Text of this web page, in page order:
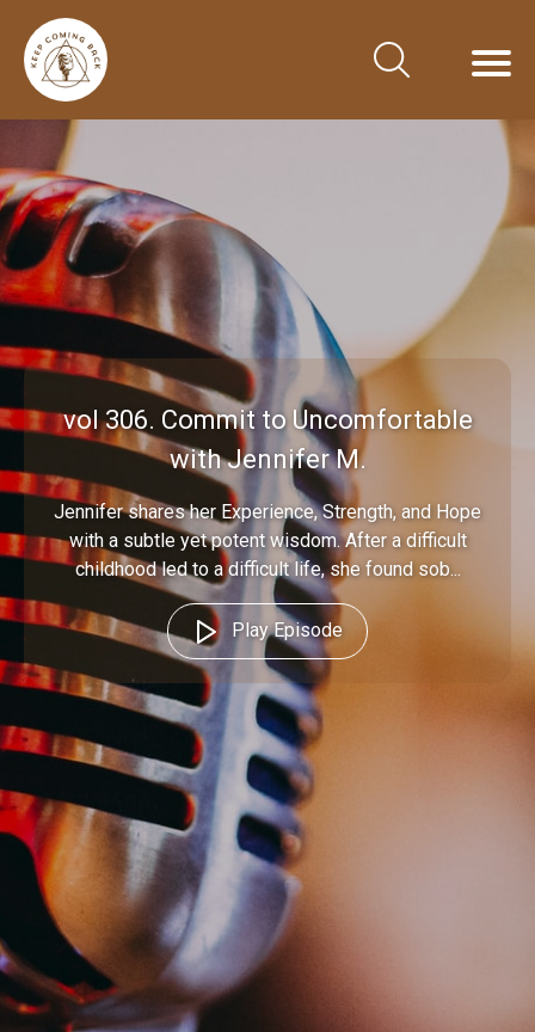
vol 306. Commit to Uncomfortable
with Jennifer M.
Jennifer shares her Experience, Strength, and Hope
with a subtle yet potent wisdom. After a difficult
childhood led to a difficult life, she found sob...
Play Episode